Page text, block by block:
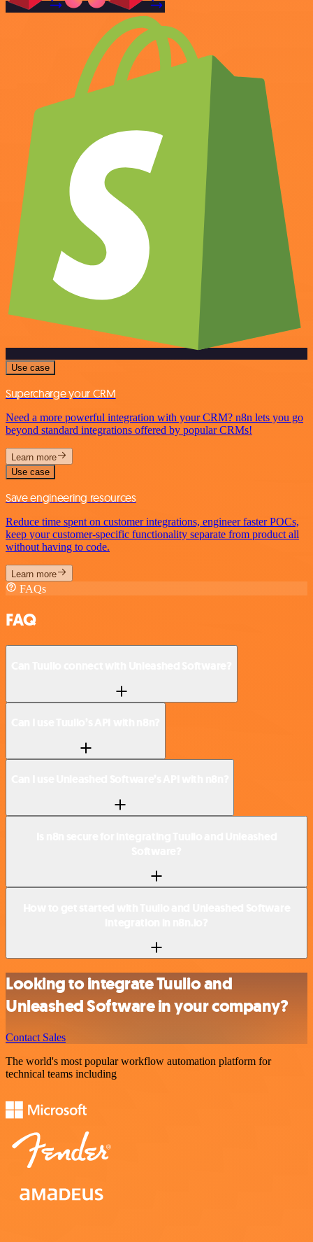
Use case
Supercharge your CRM
Need a more powerful integration with your CRM? n8n lets you go
beyond standard integrations offered by popular CRMs!
Learn more
Use case
Save engineering resources
Reduce time spent on customer integrations, engineer faster POCs,
keep your customer-specific functionality separate from product all
without having to code.
Learn more
FAQs
FAQ
Looking to integrate Tuulio and
Unleashed Software in your company?
Contact Sales
The world's most popular workflow automation platform for
technical teams including